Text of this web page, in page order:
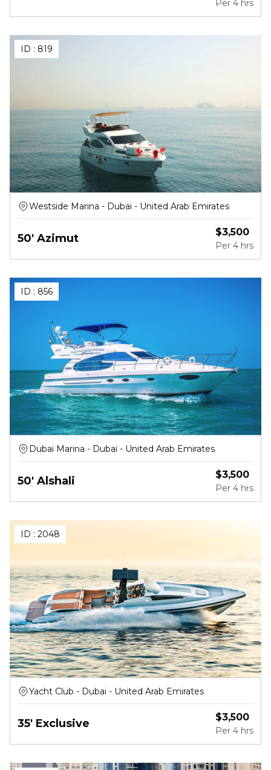
Per 4 hrs
ID : 819
Westside Marina - Dubai - United Arab Emirates
50' Azimut $3,500
Per 4 hrs
ID : 856
Dubai Marina - Dubai - United Arab Emirates
50' Alshali $3,500
Per 4 hrs
ID : 2048
Yacht Club - Dubai - United Arab Emirates
35' Exclusive $3,500
Per 4 hrs